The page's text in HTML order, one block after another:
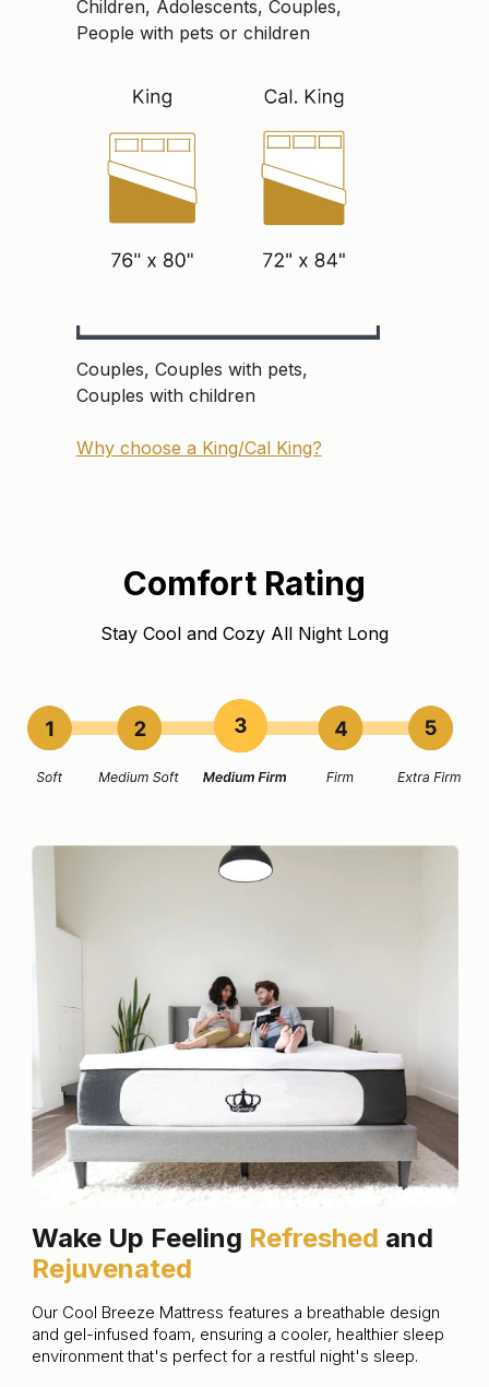
Children, Adolescents, Couples,
People with pets or children
Couples, Couples with pets,
Couples with children
Why choose a King/Cal King?
Comfort Rating
Stay Cool and Cozy All Night Long
Wake Up Feeling Refreshed and
Rejuvenated
Our Cool Breeze Mattress features a breathable design
and gel-infused foam, ensuring a cooler, healthier sleep
environment that's perfect for a restful night's sleep.